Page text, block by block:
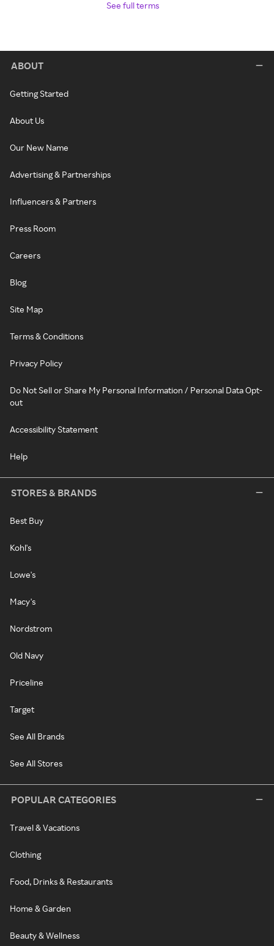
See full terms
ABOUT
Getting Started
About Us
Our New Name
Advertising & Partnerships
Influencers & Partners
Press Room
Careers
Blog
Site Map
Terms & Conditions
Privacy Policy
Do Not Sell or Share My Personal Information / Personal Data Opt-
out
Accessibility Statement
Help
STORES & BRANDS
Best Buy
Kohl's
Lowe's
Macy's
Nordstrom
Old Navy
Priceline
Target
See All Brands
See All Stores
POPULAR CATEGORIES
Travel & Vacations
Clothing
Food, Drinks & Restaurants
Home & Garden
Beauty & Wellness